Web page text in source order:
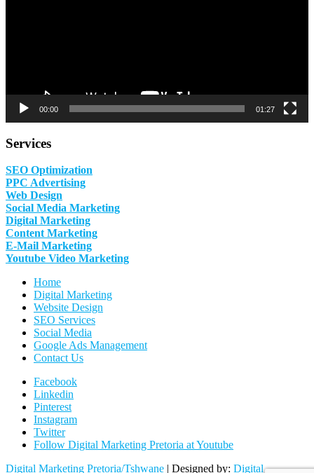
00:00 01:27
Services
SEO Optimization
PPC Advertising
Web Design
Social Media Marketing
Digital Marketing
Content Marketing
E-Mail Marketing
Youtube Video Marketing
Home
Digital Marketing
Website Design
SEO Services
Social Media
Google Ads Management
Contact Us
Facebook
Linkedin
Pinterest
Instagram
Twitter
Follow Digital Marketing Pretoria at Youtube
Digital Marketing Pretoria/Tshwane | Designed by: Digital